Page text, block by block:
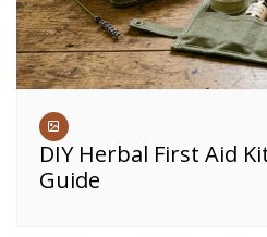
DIY Herbal First Aid
Guide